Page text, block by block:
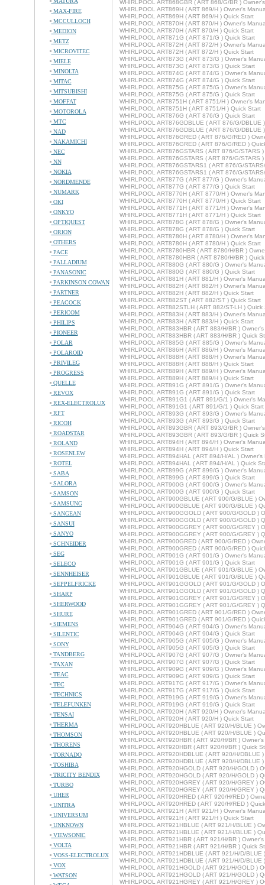
MAX-FIRE
MCCULLOCH
MEDION
METZ
MICROVITEC
MIELE
MINOLTA
MITAC
MITSUBISHI
MOFFAT
MOTOROLA
MTC
NAD
NAKAMICHI
NEC
NN
NOKIA
NORDMENDE
NUMARK
OKI
ONKYO
OPTIQUEST
ORION
OTHERS
PACE
PALLADIUM
PANASONIC
PARKINSON COWAN
PARTNER
PEACOCK
PERICOM
PHILIPS
PIONEER
POLAR
POLAROID
PRIVILEG
PROGRESS
QUELLE
REVOX
REX-ELECTROLUX
RFT
RICOH
ROADSTAR
ROLAND
ROSENLEW
ROTEL
SABA
SALORA
SAMSON
SAMSUNG
SANGEAN
SANSUI
SANYO
SCHNEIDER
SEG
SELECO
SENNHEISER
SEPPELFRICKE
SHARP
SHERWOOD
SHURE
SIEMENS
SILENTIC
SONY
TANDBERG
TAXAN
TEAC
TEC
TECHNICS
TELEFUNKEN
TENSAI
THERMA
THOMSON
THORENS
TORNADO
TOSHIBA
TRICITY BENDIX
TURBO
UHER
UNITRA
UNIVERSUM
UNKNOWN
VIEWSONIC
VOLTA
VOSS-ELECTROLUX
VOX
WATSON
WHIRLPOOL ART868GBR ( ART 868/G/BR )
WHIRLPOOL ART869H ( ART 869/H ) Owner's
WHIRLPOOL ART869H ( ART 869/H ) Quick Start
WHIRLPOOL ART870H ( ART 870/H ) Owner's
WHIRLPOOL ART870H ( ART 870/H ) Quick Start
WHIRLPOOL ART871G ( ART 871/G ) Quick Start
WHIRLPOOL ART872H ( ART 872/H ) Owner's
WHIRLPOOL ART872H ( ART 872/H ) Quick Start
WHIRLPOOL ART873G ( ART 873/G ) Owner's
WHIRLPOOL ART873G ( ART 873/G ) Quick Start
WHIRLPOOL ART874G ( ART 874/G ) Owner's
WHIRLPOOL ART874G ( ART 874/G ) Quick Start
WHIRLPOOL ART875G ( ART 875/G ) Owner's
WHIRLPOOL ART875G ( ART 875/G ) Quick Start
WHIRLPOOL ART8751H ( ART 8751/H ) Owner's
WHIRLPOOL ART8751H ( ART 8751/H ) Quick Start
WHIRLPOOL ART876G ( ART 876/G ) Quick Start
WHIRLPOOL ART876GDBLUE ( ART 876/G/DBLUE
WHIRLPOOL ART876GDBLUE ( ART 876/G/DBLUE
WHIRLPOOL ART876GRED ( ART 876/G/RED )
WHIRLPOOL ART876GRED ( ART 876/G/RED )
WHIRLPOOL ART876GSTARS ( ART 876/G/STARS
WHIRLPOOL ART876GSTARS ( ART 876/G/STARS
WHIRLPOOL ART876GSTARS1 ( ART 876/G/
WHIRLPOOL ART876GSTARS1 ( ART 876/G/
WHIRLPOOL ART877G ( ART 877/G ) Owner's
WHIRLPOOL ART877G ( ART 877/G ) Quick Start
WHIRLPOOL ART8770H ( ART 8770/H ) Owner's
WHIRLPOOL ART8770H ( ART 8770/H ) Quick Start
WHIRLPOOL ART8771H ( ART 8771/H ) Owner's
WHIRLPOOL ART8771H ( ART 8771/H ) Quick Start
WHIRLPOOL ART878G ( ART 878/G ) Owner's
WHIRLPOOL ART878G ( ART 878/G ) Quick Start
WHIRLPOOL ART8780H ( ART 8780/H ) Owner's
WHIRLPOOL ART8780H ( ART 8780/H ) Quick Start
WHIRLPOOL ART8780HBR ( ART 8780/H/BR )
WHIRLPOOL ART8780HBR ( ART 8780/H/BR )
WHIRLPOOL ART880G ( ART 880/G ) Owner's
WHIRLPOOL ART880G ( ART 880/G ) Quick Start
WHIRLPOOL ART881H ( ART 881/H ) Owner's
WHIRLPOOL ART882H ( ART 882/H ) Owner's
WHIRLPOOL ART882H ( ART 882/H ) Quick Start
WHIRLPOOL ART882ST ( ART 882/ST ) Quick Start
WHIRLPOOL ART882STLH ( ART 882/ST-LH ) Quick
WHIRLPOOL ART883H ( ART 883/H ) Owner's
WHIRLPOOL ART883H ( ART 883/H ) Quick Start
WHIRLPOOL ART883HBR ( ART 883/H/BR )
WHIRLPOOL ART883HBR ( ART 883/H/BR ) Quick
WHIRLPOOL ART885G ( ART 885/G ) Owner's
WHIRLPOOL ART886H ( ART 886/H ) Owner's
WHIRLPOOL ART888H ( ART 888/H ) Owner's
WHIRLPOOL ART888H ( ART 888/H ) Quick Start
WHIRLPOOL ART889H ( ART 889/H ) Owner's
WHIRLPOOL ART889H ( ART 889/H ) Quick Start
WHIRLPOOL ART891G ( ART 891/G ) Owner's
WHIRLPOOL ART891G ( ART 891/G ) Quick Start
WHIRLPOOL ART891G1 ( ART 891/G/1 ) Owner's
WHIRLPOOL ART891G1 ( ART 891/G/1 ) Quick Start
WHIRLPOOL ART893G ( ART 893/G ) Owner's
WHIRLPOOL ART893G ( ART 893/G ) Quick Start
WHIRLPOOL ART893GBR ( ART 893/G/BR )
WHIRLPOOL ART893GBR ( ART 893/G/BR ) Quick
WHIRLPOOL ART894H ( ART 894/H ) Owner's
WHIRLPOOL ART894H ( ART 894/H ) Quick Start
WHIRLPOOL ART894HAL ( ART 894/H/AL ) Owner's
WHIRLPOOL ART894HAL ( ART 894/H/AL ) Quick
WHIRLPOOL ART899G ( ART 899/G ) Owner's
WHIRLPOOL ART899G ( ART 899/G ) Quick Start
WHIRLPOOL ART900G ( ART 900/G ) Owner's
WHIRLPOOL ART900G ( ART 900/G ) Quick Start
WHIRLPOOL ART900GBLUE ( ART 900/G/BLUE )
WHIRLPOOL ART900GBLUE ( ART 900/G/BLUE )
WHIRLPOOL ART900GGOLD ( ART 900/G/GOLD )
WHIRLPOOL ART900GGOLD ( ART 900/G/GOLD )
WHIRLPOOL ART900GGREY ( ART 900/G/GREY )
WHIRLPOOL ART900GGREY ( ART 900/G/GREY )
WHIRLPOOL ART900GRED ( ART 900/G/RED )
WHIRLPOOL ART900GRED ( ART 900/G/RED )
WHIRLPOOL ART901G ( ART 901/G ) Owner's
WHIRLPOOL ART901G ( ART 901/G ) Quick Start
WHIRLPOOL ART901GBLUE ( ART 901/G/BLUE )
WHIRLPOOL ART901GBLUE ( ART 901/G/BLUE )
WHIRLPOOL ART901GGOLD ( ART 901/G/GOLD )
WHIRLPOOL ART901GGOLD ( ART 901/G/GOLD )
WHIRLPOOL ART901GGREY ( ART 901/G/GREY )
WHIRLPOOL ART901GGREY ( ART 901/G/GREY )
WHIRLPOOL ART901GRED ( ART 901/G/RED )
WHIRLPOOL ART901GRED ( ART 901/G/RED )
WHIRLPOOL ART904G ( ART 904/G ) Owner's
WHIRLPOOL ART904G ( ART 904/G ) Quick Start
WHIRLPOOL ART905G ( ART 905/G ) Owner's
WHIRLPOOL ART905G ( ART 905/G ) Quick Start
WHIRLPOOL ART907G ( ART 907/G ) Owner's
WHIRLPOOL ART907G ( ART 907/G ) Quick Start
WHIRLPOOL ART909G ( ART 909/G ) Owner's
WHIRLPOOL ART909G ( ART 909/G ) Quick Start
WHIRLPOOL ART917G ( ART 917/G ) Owner's
WHIRLPOOL ART917G ( ART 917/G ) Quick Start
WHIRLPOOL ART919G ( ART 919/G ) Owner's
WHIRLPOOL ART919G ( ART 919/G ) Quick Start
WHIRLPOOL ART920H ( ART 920/H ) Owner's
WHIRLPOOL ART920H ( ART 920/H ) Quick Start
WHIRLPOOL ART920HBLUE ( ART 920/H/BLUE )
WHIRLPOOL ART920HBLUE ( ART 920/H/BLUE )
WHIRLPOOL ART920HBR ( ART 920/H/BR )
WHIRLPOOL ART920HBR ( ART 920/H/BR ) Quick
WHIRLPOOL ART920HDBLUE ( ART 920/H/DBLUE
WHIRLPOOL ART920HDBLUE ( ART 920/H/DBLUE
WHIRLPOOL ART920HGOLD ( ART 920/H/GOLD )
WHIRLPOOL ART920HGOLD ( ART 920/H/GOLD )
WHIRLPOOL ART920HGREY ( ART 920/H/GREY )
WHIRLPOOL ART920HGREY ( ART 920/H/GREY )
WHIRLPOOL ART920HRED ( ART 920/H/RED )
WHIRLPOOL ART920HRED ( ART 920/H/RED )
WHIRLPOOL ART921H ( ART 921/H ) Owner's
WHIRLPOOL ART921H ( ART 921/H ) Quick Start
WHIRLPOOL ART921HBLUE ( ART 921/H/BLUE )
WHIRLPOOL ART921HBLUE ( ART 921/H/BLUE )
WHIRLPOOL ART921HBR ( ART 921/H/BR )
WHIRLPOOL ART921HBR ( ART 921/H/BR ) Quick
WHIRLPOOL ART921HDBLUE ( ART 921/H/D/BLUE
WHIRLPOOL ART921HDBLUE ( ART 921/H/D/BLUE
WHIRLPOOL ART921HGOLD ( ART 921/H/GOLD )
WHIRLPOOL ART921HGOLD ( ART 921/H/GOLD )
WHIRLPOOL ART921HGREY ( ART 921/H/GREY )